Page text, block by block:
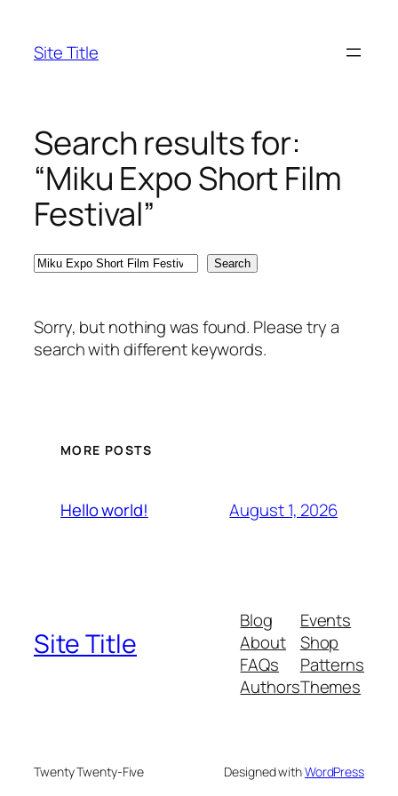
content
Site Title
Search results for:
“Miku Expo Short Film
Festival”
Search Search
Sorry, but nothing was found. Please try a
search with different keywords.
MORE POSTS
Hello world! August 1, 2026
Site Title
Blog
About
FAQs
Authors
Events
Shop
Patterns
Themes
Twenty Twenty-Five Designed withWordPress